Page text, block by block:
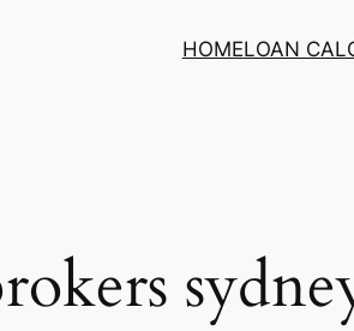
HOMELOAN